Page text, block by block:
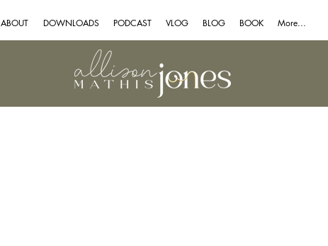
ABOUT DOWNLOADS PODCAST VLOG BLOG BOOK More...